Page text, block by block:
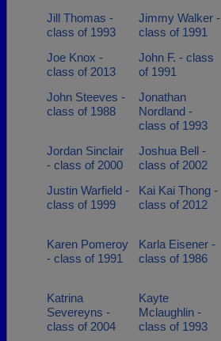
Jill Thomas -
class of 1993
Jimmy Walker -
class of 1991
Joe Knox -
class of 2013
John F. - class
of 1991
John Steeves -
class of 1988
Jonathan
Nordland -
class of 1993
Jordan Sinclair
- class of 2000
Joshua Bell -
class of 2002
Justin Warfield -
class of 1999
Kai Kai Thong -
class of 2012
Karen Pomeroy
- class of 1991
Karla Eisener -
class of 1986
Katrina
Severeyns -
class of 2004
Kayte
Mclaughlin -
class of 1993